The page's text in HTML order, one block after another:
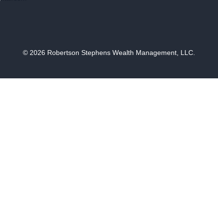
© 2026 Robertson Stephens Wealth Management, LLC.